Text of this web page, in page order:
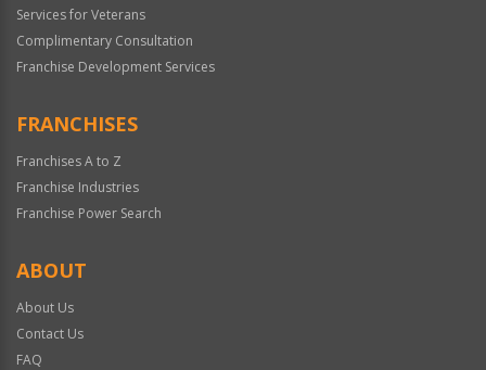
Services for Veterans
Complimentary Consultation
Franchise Development Services
FRANCHISES
Franchises A to Z
Franchise Industries
Franchise Power Search
ABOUT
About Us
Contact Us
FAQ